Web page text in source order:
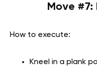
Move #7:
How to execute:
Kneel in a plank